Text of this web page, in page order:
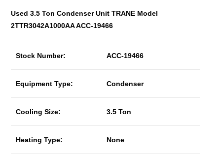
Used 3.5 Ton Condenser Unit TRANE Model
2TTR3042A1000AA ACC-19466
Stock Number: ACC-19466
Equipment Type: Condenser
Cooling Size: 3.5 Ton
Heating Type: None